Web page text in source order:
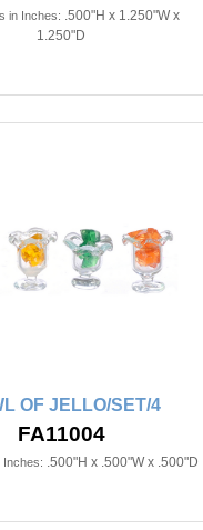
in Inches: .500"H x 1.250"W x
1.250"D
OF JELLO/SET/4
FA11004
Inches: .500"H x .500"W x .500"D